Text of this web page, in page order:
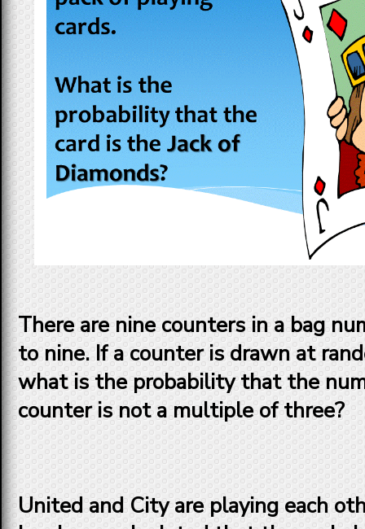
There are nine counters in a bag
to nine. If a counter is drawn at
what is the probability that the
counter is not a multiple of three?
United and City are playing each